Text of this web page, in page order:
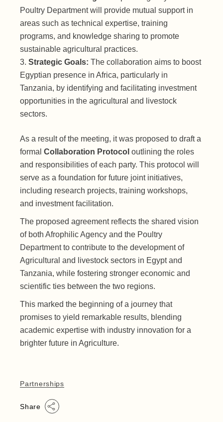
Poultry Department will provide mutual support in
areas such as technical expertise, training
programs, and knowledge sharing to promote
sustainable agricultural practices.
Strategic Goals: The collaboration aims to boost
Egyptian presence in Africa, particularly in
Tanzania, by identifying and facilitating investment
opportunities in the agricultural and livestock
sectors.
As a result of the meeting, it was proposed to draft a
formalCollaboration Protocol outlining the roles
and responsibilities of each party. This protocol will
serve as a foundation for future joint initiatives,
including research projects, training workshops,
and investment facilitation.
The proposed agreement reflects the shared vision
of both Afrophilic Agency and the Poultry
Department to contribute to the development of
Agricultural and livestock sectors in Egypt and
Tanzania, while fostering stronger economic and
scientific ties between the two regions.
This marked the beginning of a journey that
promises to yield remarkable results, blending
academic expertise with industry innovation for a
brighter future in Agriculture.
Partnerships
Share